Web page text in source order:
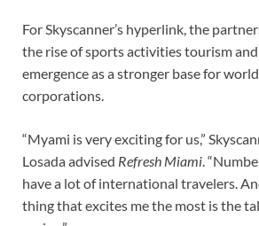
For Skyscanner’s hyperlink, the
the rise of sports activities tourism and
emergence as a stronger base for
corporations.
“Myami is very exciting for us,”
Losada advised Refresh Miami.
have a lot of international travelers.
thing that excites me the most is the